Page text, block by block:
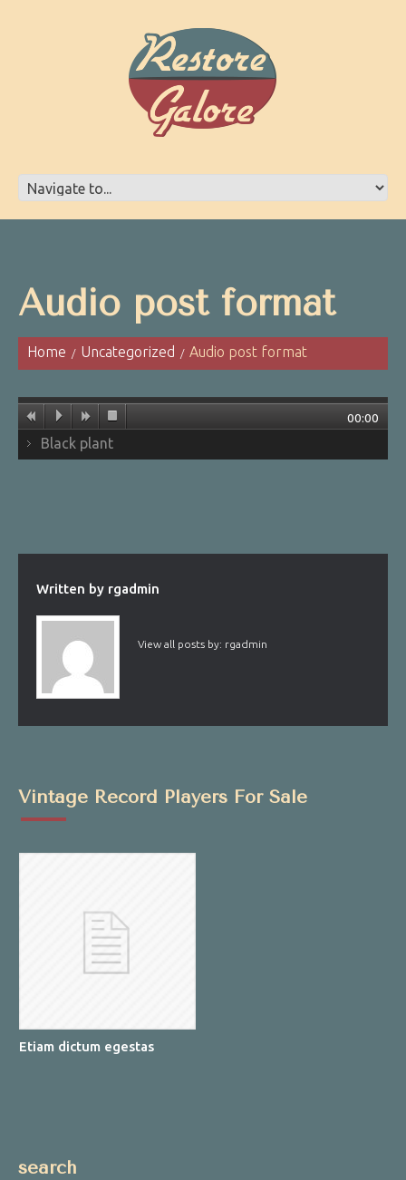
Audio post format
Home Uncategorized Audio post format
00:00
Black plant
Written by rgadmin
View all posts by: rgadmin
Vintage Record Players For Sale
Etiam dictum egestas
search